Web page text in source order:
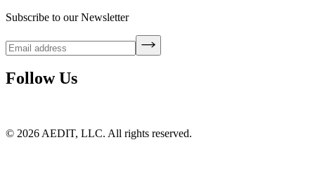
Subscribe to our Newsletter
Follow Us
© 2026 AEDIT, LLC. All rights reserved.